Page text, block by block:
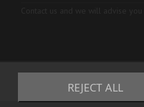
REJECT ALL